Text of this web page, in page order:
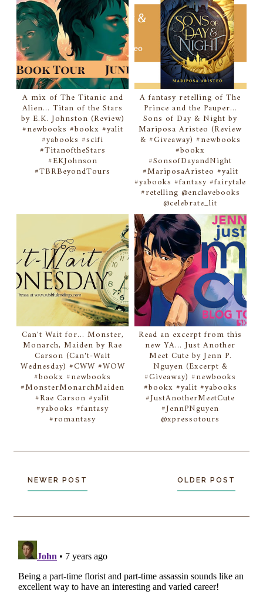
A mix of The Titanic and
Alien... Titan of the Stars
by E.K. Johnston (Review)
#newbooks #bookx #yalit
#yabooks #scifi
#TitanoftheStars
#EKJohnson
#TBRBeyondTours
A fantasy retelling of The
Prince and the Pauper...
Sons of Day & Night by
Mariposa Aristeo (Review
& #Giveaway) #newbooks
#bookx
#SonsofDayandNight
#MariposaAristeo #yalit
#yabooks #fantasy #fairytale
#retelling @enclavebooks
@celebrate_lit
Can't Wait for... Monster,
Monarch, Maiden by Rae
Carson (Can't-Wait
Wednesday) #CWW #WOW
#bookx #newbooks
#MonsterMonarchMaiden
#Rae Carson #yalit
#yabooks #fantasy
#romantasy
Read an excerpt from this
new YA... Just Another
Meet Cute by Jenn P.
Nguyen (Excerpt &
#Giveaway) #newbooks
#bookx #yalit #yabooks
#JustAnotherMeetCute
#JennPNguyen
@xpressotours
NEWER POST OLDER POST